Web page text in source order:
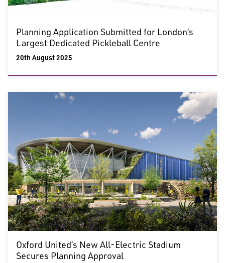
Planning Application Submitted for London’s
Largest Dedicated Pickleball Centre
20th August 2025
Oxford United’s New All-Electric Stadium
Secures Planning Approval